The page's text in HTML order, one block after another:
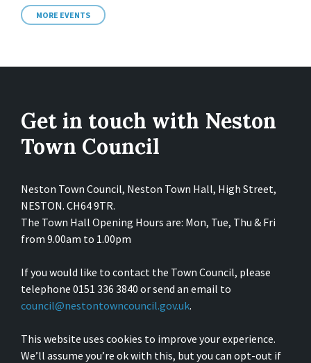
MORE EVENTS
Get in touch with Neston
Town Council
Neston Town Council, Neston Town Hall, High Street,
NESTON. CH64 9TR.
The Town Hall Opening Hours are: Mon, Tue, Thu & Fri
from 9.00am to 1.00pm
If you would like to contact the Town Council, please
telephone 0151 336 3840 or send an email to
council@nestontowncouncil.gov.uk.
This website uses cookies to improve your experience.
We’ll assume you’re ok with this, but you can opt-out if